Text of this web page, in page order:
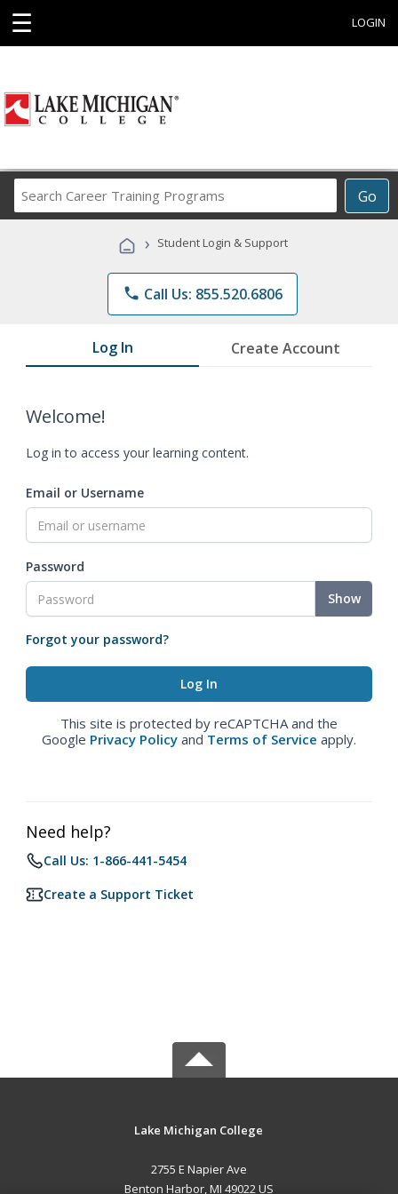
☰ LOGIN
Go
Career
Programs
› Student Login & Support
phone Call Us: 855.520.6806
Log In Create Account
Welcome!
Log in to access your learning content.
Email or Username
Password
Show
Forgot your password?
This site is protected by reCAPTCHA and the
Google Privacy Policy and Terms of Service apply.
Need help?
Call Us: 1-866-441-5454
Create a Support Ticket
Lake Michigan College
2755 E Napier Ave
Benton Harbor, MI 49022 US